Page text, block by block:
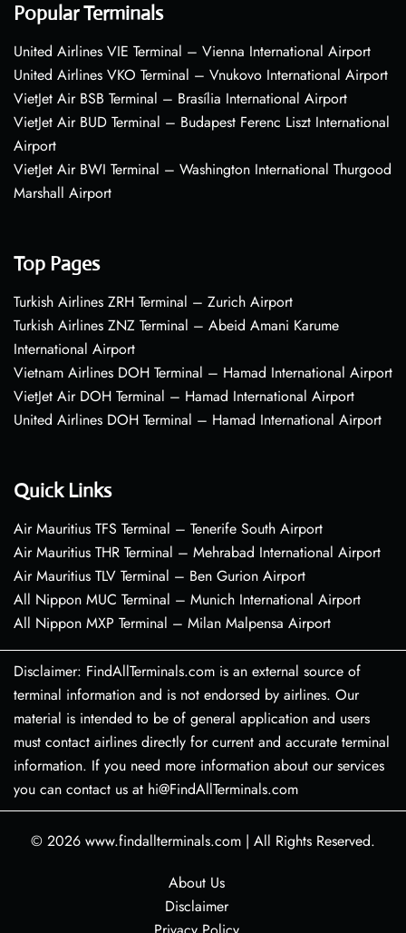
Popular Terminals
United Airlines VIE Terminal – Vienna International Airport
United Airlines VKO Terminal – Vnukovo International Airport
VietJet Air BSB Terminal – Brasília International Airport
VietJet Air BUD Terminal – Budapest Ferenc Liszt International
Airport
VietJet Air BWI Terminal – Washington International Thurgood
Marshall Airport
Top Pages
Turkish Airlines ZRH Terminal – Zurich Airport
Turkish Airlines ZNZ Terminal – Abeid Amani Karume
International Airport
Vietnam Airlines DOH Terminal – Hamad International Airport
VietJet Air DOH Terminal – Hamad International Airport
United Airlines DOH Terminal – Hamad International Airport
Quick Links
Air Mauritius TFS Terminal – Tenerife South Airport
Air Mauritius THR Terminal – Mehrabad International Airport
Air Mauritius TLV Terminal – Ben Gurion Airport
All Nippon MUC Terminal – Munich International Airport
All Nippon MXP Terminal – Milan Malpensa Airport
Disclaimer: FindAllTerminals.com is an external source of
terminal information and is not endorsed by airlines. Our
material is intended to be of general application and users
must contact airlines directly for current and accurate terminal
information. If you need more information about our services
you can contact us at hi@FindAllTerminals.com
© 2026 www.findallterminals.com | All Rights Reserved.
About Us
Disclaimer